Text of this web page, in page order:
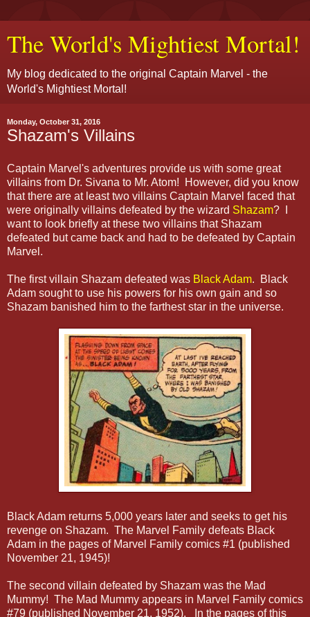
The World's Mightiest Mortal!
My blog dedicated to the original Captain Marvel - the
World's Mightiest Mortal!
Monday, October 31, 2016
Shazam's Villains
Captain Marvel's adventures provide us with some great
villains from Dr. Sivana to Mr. Atom! However, did you know
that there are at least two villains Captain Marvel faced that
were originally villains defeated by the wizard Shazam? I
want to look briefly at these two villains that Shazam
defeated but came back and had to be defeated by Captain
Marvel.
The first villain Shazam defeated was Black Adam. Black
Adam sought to use his powers for his own gain and so
Shazam banished him to the farthest star in the universe.
Black Adam returns 5,000 years later and seeks to get his
revenge on Shazam. The Marvel Family defeats Black
Adam in the pages of Marvel Family comics #1 (published
November 21, 1945)!
The second villain defeated by Shazam was the Mad
Mummy! The Mad Mummy appears in Marvel Family comics
#79 (published November 21, 1952). In the pages of this